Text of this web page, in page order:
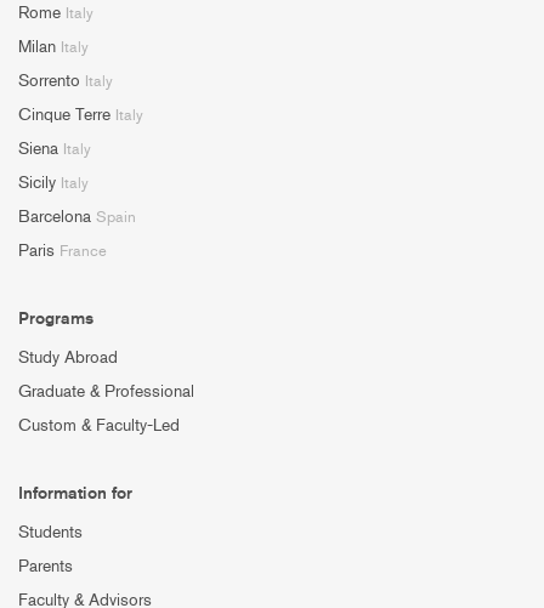
Rome Italy
Milan Italy
Sorrento Italy
Cinque Terre Italy
Siena Italy
Sicily Italy
Barcelona Spain
Paris France
Programs
Study Abroad
Graduate & Professional
Custom & Faculty-Led
Information for
Students
Parents
Faculty & Advisors